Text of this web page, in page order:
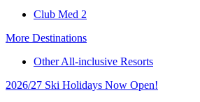
Club Med 2
More Destinations
Other All-inclusive Resorts
2026/27 Ski Holidays Now Open!